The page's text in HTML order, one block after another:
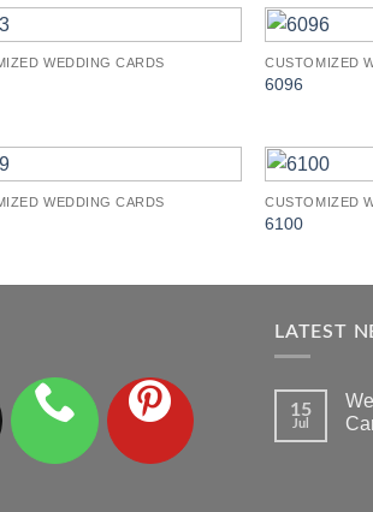
WEDDING CARDS CUSTOMIZED
6096
WEDDING CARDS CUSTOMIZED
6100
LATEST
15
Jul